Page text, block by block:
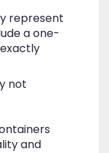
represent
a one-
not
and